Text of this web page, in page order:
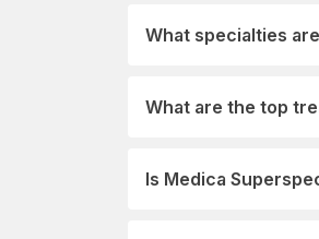
What specialties
What are the top
Is Medica